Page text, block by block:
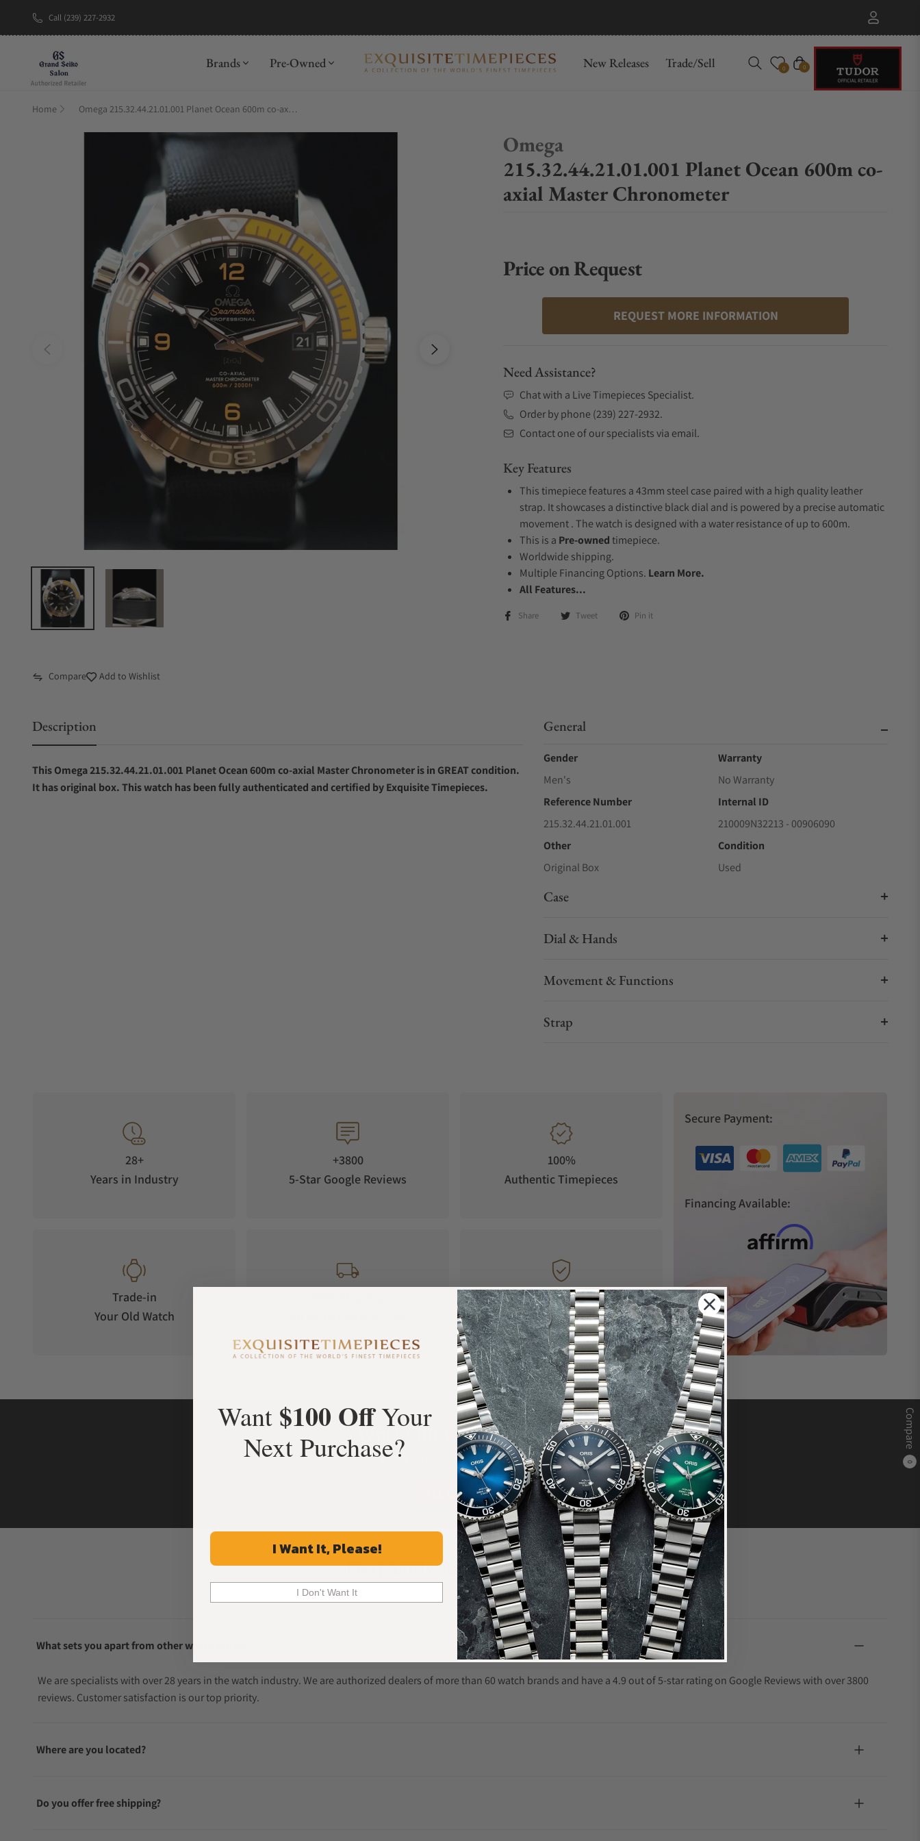
Call (239) 227-2932
Brands Pre-Owned New Releases Trade/Sell 0 Cart
0
Compare
0
Home Omega 215.32.44.21.01.001 Planet Ocean 600m co-axial Master Chronometer
Omega
215.32.44.21.01.001 Planet Ocean 600m co-
axial Master Chronometer
Price on Request
REQUEST MORE INFORMATION
Need Assistance?
Chat with a Live Timepieces Specialist.
Order by phone (239) 227-2932.
Contact one of our specialists via email.
Key Features
This timepiece features a 43mm steel case paired with a high quality leather
strap. It showcases a distinctive black dial and is powered by a precise automatic
movement . The watch is designed with a water resistance of up to 600m.
This is a Pre-ownedtimepiece.
Worldwide shipping.
Multiple Financing Options. Learn More.
All Features...
Share Tweet Pin it
Compare Add to Wishlist
Description
This Omega 215.32.44.21.01.001 Planet Ocean 600m co-axial Master Chronometeris in GREAT condition.
It has original box. This watch has been fully authenticated and certified by Exquisite Timepieces.
General
Gender
Men's
Warranty
No Warranty
Reference Number
215.32.44.21.01.001
Internal ID
210009N32213 - 00906090
Other
Original Box
Condition
Used
Case
Dial & Hands
Movement & Functions
Strap
28+
Years in Industry
+3800
5-Star Google Reviews
100%
Authentic Timepieces
Trade-in
Your Old Watch
Manufacturer's
Warranty
Secure Payment:
Financing Available:
What Our Customers Say
Rated 4.9 by over +3800 Customers
ALL REVIEWS
Frequently Asked Questions
Common Questions Answered
What sets you apart from other watch sellers?
We are specialists with over 28 years in the watch industry. We are authorized dealers of more than 60 watch brands and have a 4.9 out of 5-star rating on Google Reviews with over 3800
reviews. Customer satisfaction is our top priority.
Where are you located?
Do you offer free shipping?
Want $100 OffYour
Next Purchase?
I Want It, Please!
I Don't Want It